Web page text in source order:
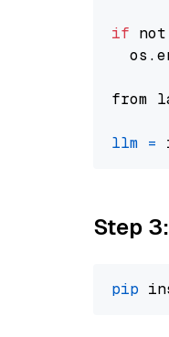
if
from
llm =
Step
pip